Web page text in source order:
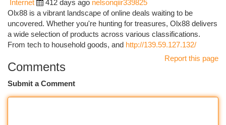
Internet 412 days ago nelsonqiir339825
Olx88 is a vibrant landscape of online deals waiting to be
uncovered. Whether you're hunting for treasures, Olx88 delivers
a wide selection of products across various classifications.
From tech to household goods, and http://139.59.127.132/
Report this page
Comments
Submit a Comment